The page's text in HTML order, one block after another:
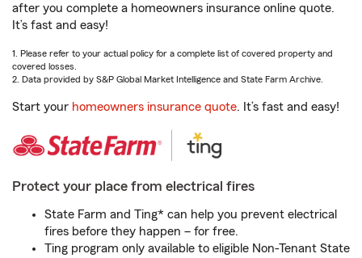
after you complete a homeowners insurance online quote.
It’s fast and easy!
1. Please refer to your actual policy for a complete list of covered property and
covered losses.
2. Data provided by S&P Global Market Intelligence and State Farm Archive.
Start your homeowners insurance quote. It’s fast and easy!
Protect your place from electrical fires
State Farm and Ting* can help you prevent electrical
fires before they happen – for free.
Ting program only available to eligible Non-Tenant State